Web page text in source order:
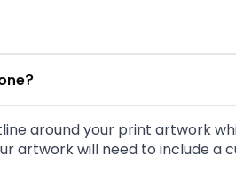
around your print artwork
artwork will need to include a